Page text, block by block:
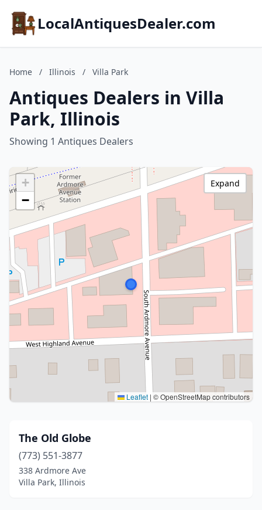
LocalAntiquesDealer.com
Home / Illinois / Villa Park
Antiques Dealers in Villa
Park, Illinois
Showing 1 Antiques Dealers
+
−
Leaflet | © OpenStreetMap contributors
Expand
The Old Globe
(773) 551-3877
338 Ardmore Ave
Villa Park, Illinois